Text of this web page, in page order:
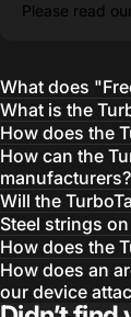
Please read our
What does
What is the
How does the
How can the
Will the
Steel strings
How does the
How does an
our device